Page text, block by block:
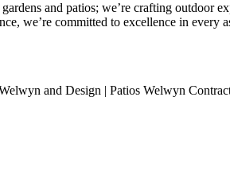
and patios; we’re crafting outdoor
we’re committed to excellence in
and Design | Patios Welwyn